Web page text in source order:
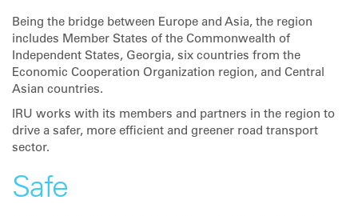
Being the bridge between Europe and Asia, the region
includes Member States of the Commonwealth of
Independent States, Georgia, six countries from the
Economic Cooperation Organization region, and Central
Asian countries.
IRU works with its members and partners in the region to
drive a safer, more efficient and greener road transport
sector.
Safe